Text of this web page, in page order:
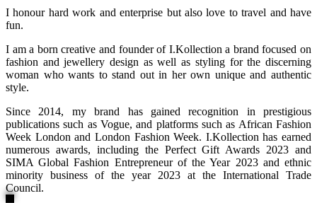
I honour hard work and enterprise but also love to travel and have
fun.
I am a born creative and founder of I.Kollection a brand focused on
fashion and jewellery design as well as styling for the discerning
woman who wants to stand out in her own unique and authentic
style.
Since 2014, my brand has gained recognition in prestigious
publications such as Vogue, and platforms such as African Fashion
Week London and London Fashion Week. I.Kollection has earned
numerous awards, including the Perfect Gift Awards 2023 and
SIMA Global Fashion Entrepreneur of the Year 2023 and ethnic
minority business of the year 2023 at the International Trade
Council.